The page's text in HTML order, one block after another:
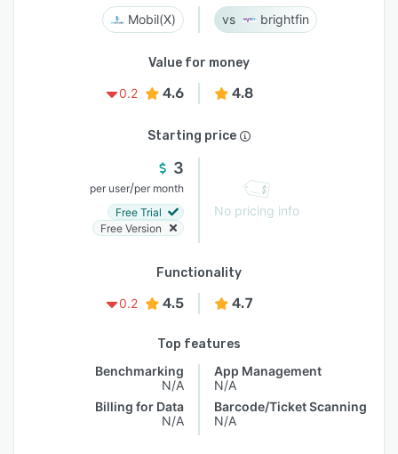
Mobil(X) brightfin
Value for money
0.2
4.6 4.8
Starting price
3
per user/per month
Free Trial
Free Version
No pricing info
Functionality
0.2
4.5 4.7
Top features
Benchmarking
N/A
Billing for Data
N/A
App Management
N/A
Barcode/Ticket Scanning
N/A